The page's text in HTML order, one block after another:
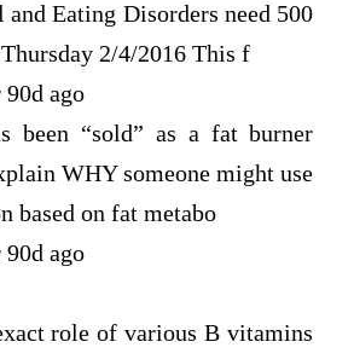
Eating Disorders need 500
2/4/2016 This f
ago
been “sold” as a fat burner
WHY someone might use
based on fat metabo
ago
role of various B vitamins